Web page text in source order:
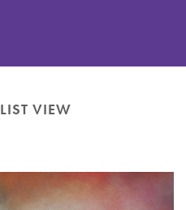
LIST VIEW